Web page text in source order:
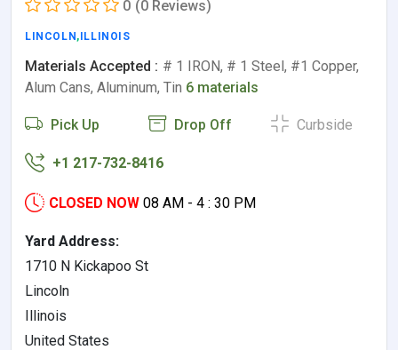
0 (0 Reviews)
LINCOLN , ILLINOIS
Materials Accepted : # 1 IRON, # 1 Steel, #1 Copper,
Alum Cans, Aluminum, Tin 6 materials
Pick Up Drop Off Curbside
+1 217-732-8416
CLOSED NOW 08 AM - 4 : 30 PM
Yard Address:
1710 N Kickapoo St
Lincoln
Illinois
United States